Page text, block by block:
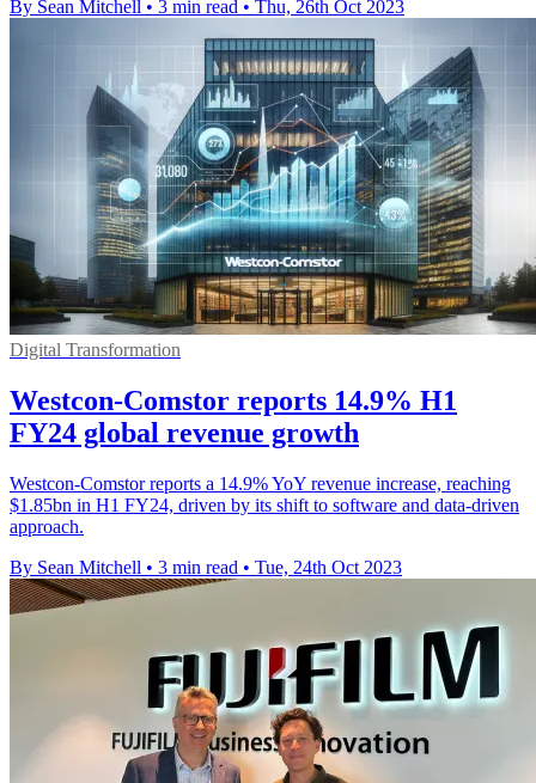
By Sean Mitchell • 3 min read • Thu, 26th Oct 2023
Digital Transformation
Westcon-Comstor reports 14.9% H1
FY24 global revenue growth
Westcon-Comstor reports a 14.9% YoY revenue increase, reaching
$1.85bn in H1 FY24, driven by its shift to software and data-driven
approach.
By Sean Mitchell • 3 min read • Tue, 24th Oct 2023